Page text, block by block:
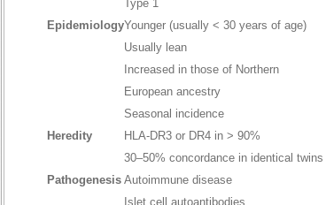
Type 1
EpidemiologyYounger (usually < 30 years of age)
Usually lean
Increased in those of Northern
European ancestry
Seasonal incidence
Heredity
HLA-DR3 or DR4 in > 90%
30–50% concordance in identical twins
Pathogenesis Autoimmune disease
Islet cell autoantibodies